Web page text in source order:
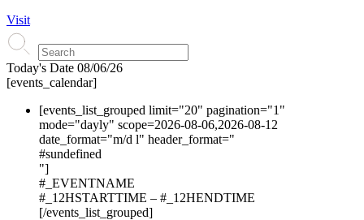
Visit
Today's Date 08/06/26
[events_calendar]
[events_list_grouped limit="20" pagination="1"
mode="dayly" scope=2026-08-06,2026-08-12
date_format="m/d l" header_format="
#sundefined
"]
#_EVENTNAME
#_12HSTARTTIME – #_12HENDTIME
[/events_list_grouped]